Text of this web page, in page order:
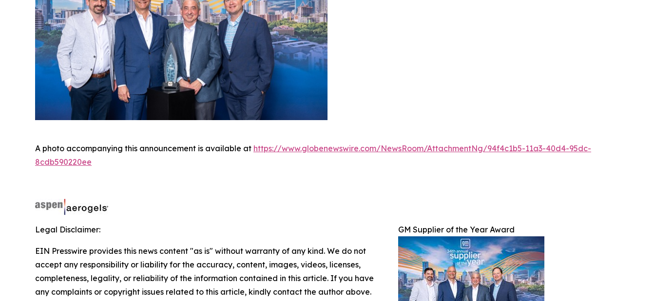
A photo accompanying this announcement is available at https://www.globenewswire.com/NewsRoom/AttachmentNg/94f4c1b5-11a3-40d4-95dc-
8cdb590220ee
GM Supplier of the Year Award
Legal Disclaimer:
EIN Presswire provides this news content "as is" without warranty of any kind. We do not
accept any responsibility or liability for the accuracy, content, images, videos, licenses,
completeness, legality, or reliability of the information contained in this article. If you have
any complaints or copyright issues related to this article, kindly contact the author above.